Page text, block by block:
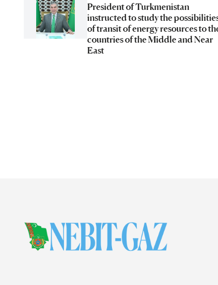
President of Turkmenistan
instructed to study the
of transit of energy resources to
countries of the Middle and Near
East